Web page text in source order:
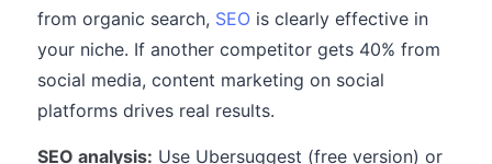
from organic search, SEO is clearly effective in
your niche. If another competitor gets 40% from
social media, content marketing on social
platforms drives real results.
SEO analysis: Use Ubersuggest (free version) or